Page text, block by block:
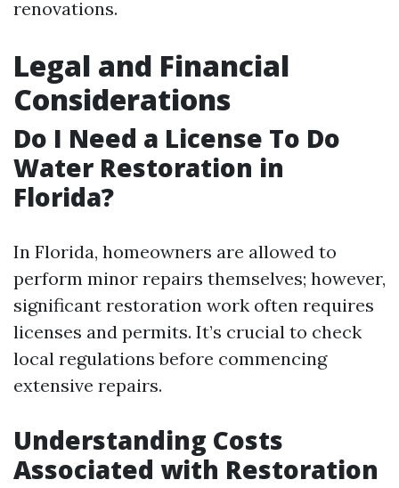
renovations.
Legal and Financial
Considerations
Do I Need a License To Do
Water Restoration in
Florida?
In Florida, homeowners are allowed to
perform minor repairs themselves; however,
significant restoration work often requires
licenses and permits. It’s crucial to check
local regulations before commencing
extensive repairs.
Understanding Costs
Associated with Restoration